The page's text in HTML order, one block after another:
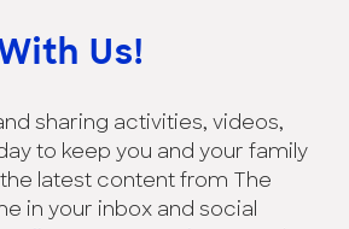
Us!
sharing activities, videos,
to keep you and your family
latest content from The
in your inbox and social